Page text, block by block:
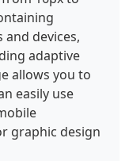
devices,
adaptive
allows you to
easily use
graphic design